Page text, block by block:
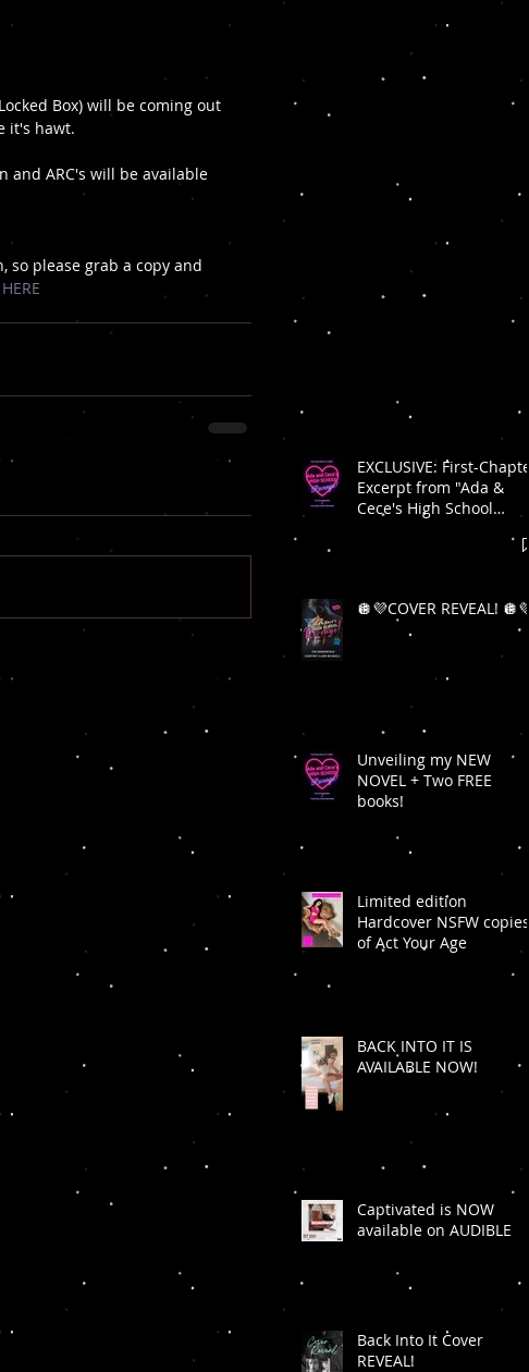
Box) will be coming out
it's hawt.
and ARC's will be available
so please grab a copy and
HERE
EXCLUSIVE: First-Chapter
Excerpt from "Ada &
Cece's High School
🪩💜COVER REVEAL! 🪩💜
Unveiling my NEW
NOVEL + Two FREE
books!
Limited edition
Hardcover NSFW copies
of Act Your Age
BACK INTO IT IS
AVAILABLE NOW!
Captivated is NOW
available on AUDIBLE
Back Into It Cover
REVEAL!